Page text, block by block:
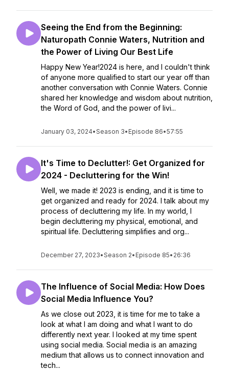
Seeing the End from the Beginning:
Naturopath Connie Waters, Nutrition and
the Power of Living Our Best Life
Happy New Year!2024 is here, and I couldn't think
of anyone more qualified to start our year off than
another conversation with Connie Waters. Connie
shared her knowledge and wisdom about nutrition,
the Word of God, and the power of livi...
January 03, 2024•Season 3• Episode 86•57:55
It's Time to Declutter!: Get Organized for
2024 - Decluttering for the Win!
Well, we made it! 2023 is ending, and it is time to
get organized and ready for 2024. I talk about my
process of decluttering my life. In my world, I
begin decluttering my physical, emotional, and
spiritual life. Decluttering simplifies and org...
December 27, 2023•Season 2• Episode 85• 26:36
The Influence of Social Media: How Does
Social Media Influence You?
As we close out 2023, it is time for me to take a
look at what I am doing and what I want to do
differently next year. I looked at my time spent
using social media. Social media is an amazing
medium that allows us to connect innovation and
tech...